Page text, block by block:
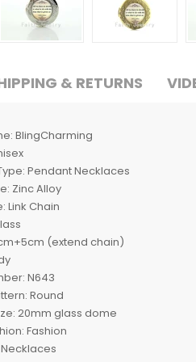
& RETURNS
BlingCharming
Pendant Necklaces
Zinc Alloy
Link Chain
(extend chain)
N643
Round
20mm glass dome
Fashion
Necklaces